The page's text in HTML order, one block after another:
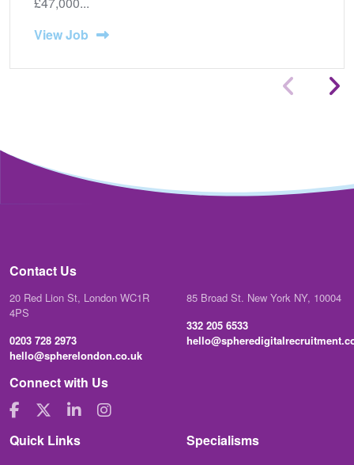
View Job
Contact Us
20 Red Lion St, London WC1R
4PS
0203 728 2973
hello@spherelondon.co.uk
85 Broad St. New York NY, 10004
332 205 6533
Connect with Us
Quick Links Specialisms